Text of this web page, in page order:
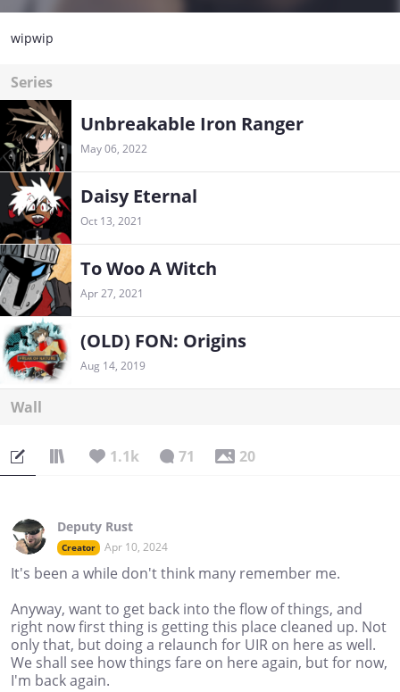
wipwip
Series
Unbreakable Iron Ranger
May 06, 2022
Daisy Eternal
Oct 13, 2021
To Woo A Witch
Apr 27, 2021
(OLD) FON: Origins
Aug 14, 2019
Wall
1.1k 71 20
Deputy Rust
Creator Apr 10, 2024
It's been a while don't think many remember me.
Anyway, want to get back into the flow of things, and
right now first thing is getting this place cleaned up. Not
only that, but doing a relaunch for UIR on here as well.
We shall see how things fare on here again, but for now,
I'm back again.